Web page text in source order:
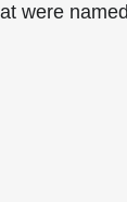
were named